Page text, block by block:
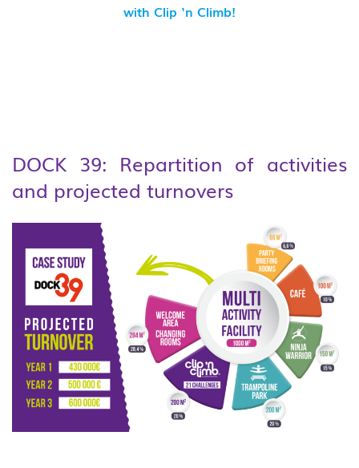
with Clip ‘n Climb!
DOCK 39: Repartition of activities
and projected turnovers